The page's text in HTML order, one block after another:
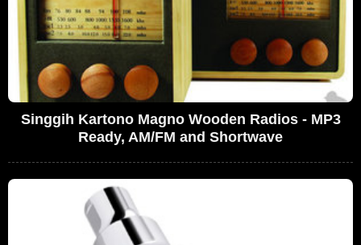
Singgih Kartono Magno Wooden Radios - MP3
Ready, AM/FM and Shortwave